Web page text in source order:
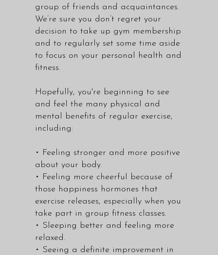
group of friends and acquaintances.
We’re sure you don’t regret your
decision to take up gym membership
and to regularly set some time aside
to focus on your personal health and
fitness.
Hopefully, you're beginning to see
and feel the many physical and
mental benefits of regular exercise,
including:
• Feeling stronger and more positive
about your body.
• Feeling more cheerful because of
those happiness hormones that
exercise releases, especially when you
take part in group fitness classes.
• Sleeping better and feeling more
relaxed.
• Seeing a definite improvement in